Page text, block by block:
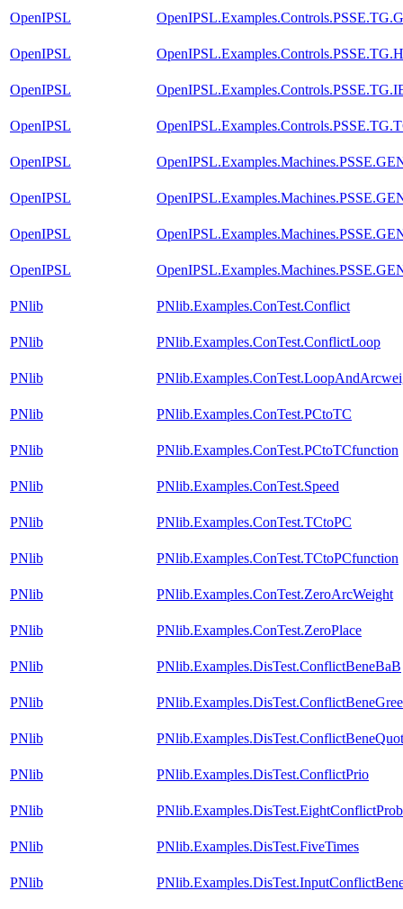
OpenIPSL
OpenIPSL
OpenIPSL
OpenIPSL
OpenIPSL
OpenIPSL
OpenIPSL
OpenIPSL
PNlib PNlib.Examples.ConTest.Conflict
PNlib PNlib.Examples.ConTest.ConflictLoop
PNlib
PNlib PNlib.Examples.ConTest.PCtoTC
PNlib PNlib.Examples.ConTest.PCtoTCfunction
PNlib PNlib.Examples.ConTest.Speed
PNlib PNlib.Examples.ConTest.TCtoPC
PNlib PNlib.Examples.ConTest.TCtoPCfunction
PNlib PNlib.Examples.ConTest.ZeroArcWeight
PNlib PNlib.Examples.ConTest.ZeroPlace
PNlib PNlib.Examples.DisTest.ConflictBeneBaB
PNlib
PNlib
PNlib PNlib.Examples.DisTest.ConflictPrio
PNlib PNlib.Examples.DisTest.EightConflictProb
PNlib PNlib.Examples.DisTest.FiveTimes
PNlib